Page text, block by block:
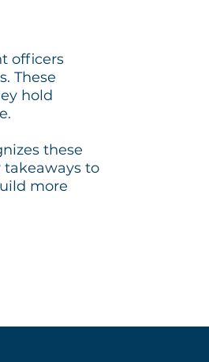
officers
These
hold
these
takeaways to
more